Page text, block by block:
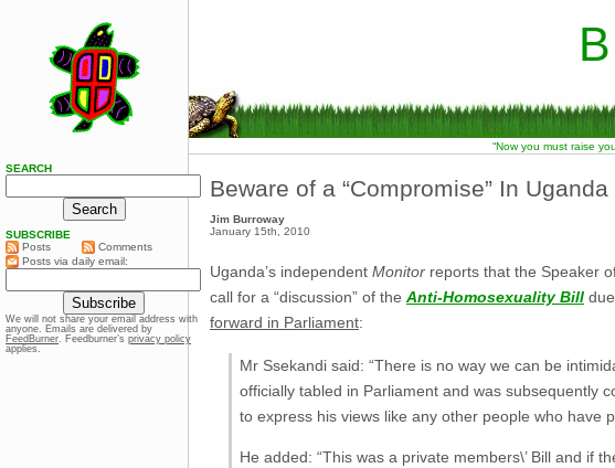
“Now you must raise
Beware of a “Compromise” In Uganda
Jim Burroway
January 15th, 2010
Uganda’s independent Monitor reports that the Speaker
call for a “discussion” of the Anti-Homosexuality Bill
forward in Parliament:
Mr Ssekandi said: “There is no way we can be
officially tabled in Parliament and was subsequently
to express his views like any other people who have
He added: “This was a private members\’ Bill and if
SEARCH
SUBSCRIBE
Posts
Comments
Posts via daily email:
We will not share your email address with
anyone. Emails are delivered by
FeedBurner. Feedburner’s privacy policy
applies.